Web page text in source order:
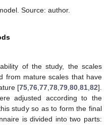
Source: author.
of the study, the scales
from mature scales that have
[75 76 77 78 79 80 81 82].
adjusted according to the
study so as to form the final
is divided into two parts: